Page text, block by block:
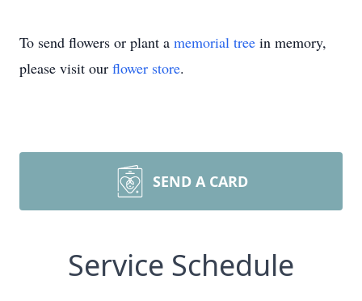
To send flowers or plant a memorial tree in memory,
please visit our flower store.
SEND A CARD
Service Schedule